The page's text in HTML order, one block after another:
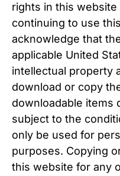
rights in this
continuing to use
acknowledge that
applicable United
intellectual property
download or copy
downloadable items
subject to the
only be used for
purposes. Copying
this website for any